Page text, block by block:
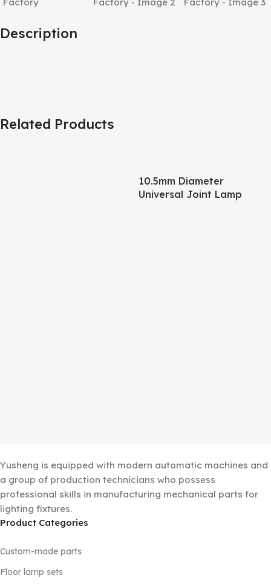
Description
Related Products
10.5mm Diameter
Universal Joint Lamp
Yusheng is equipped with modern automatic machines and
a group of production technicians who possess
professional skills in manufacturing mechanical parts for
lighting fixtures.
Product Categories
Custom-made parts
Floor lamp sets